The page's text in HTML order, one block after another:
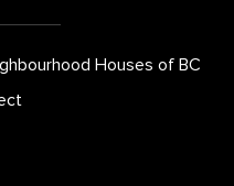
Houses of BC